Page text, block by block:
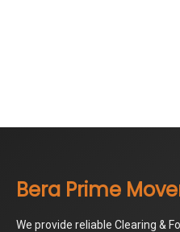
Bera Prime
We provide reliable Clearing &